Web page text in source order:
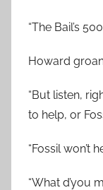
“The Bail’s
Howard
“But listen,
to help, or
“Fossil won’t
“What d’you